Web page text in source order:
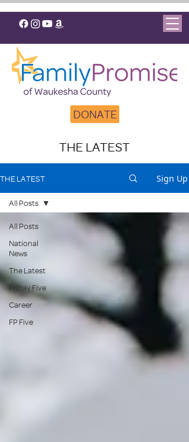
DONATE
THE LATEST
THE LATEST Sign Up
All Posts
National
News
The Latest
Friday Five
Career
FP Five
All Posts